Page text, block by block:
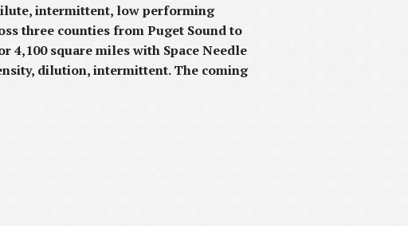
intermittent, low performing
three counties from Puget Sound to
4,100 square miles with Space Needle
dilution, intermittent. The coming